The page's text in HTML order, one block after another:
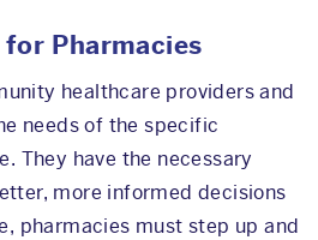
Pharmacies
healthcare providers and
needs of the specific
They have the necessary
more informed decisions
pharmacies must step up and